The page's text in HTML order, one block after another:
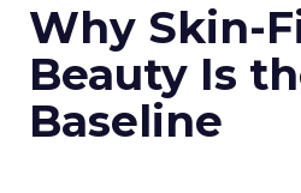
Why Skin-
Beauty Is
Baseline